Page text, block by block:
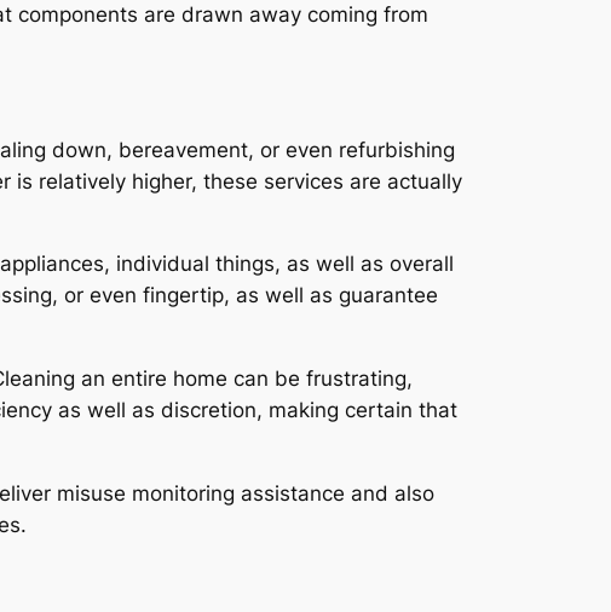
components are drawn away coming from
down, bereavement, or even refurbishing
is relatively higher, these services are actually
individual things, as well as overall
or even fingertip, as well as guarantee
an entire home can be frustrating,
as well as discretion, making certain that
misuse monitoring assistance and also